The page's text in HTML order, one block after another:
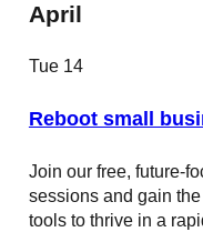
April
Tue 14
Reboot small
Join our free, future-
sessions and gain
tools to thrive in a